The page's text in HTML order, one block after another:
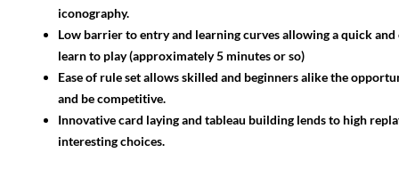
iconography.
Low barrier to entry and learning curves allowing a quick and
learn to play (approximately 5 minutes or so)
Ease of rule set allows skilled and beginners alike the
and be competitive.
Innovative card laying and tableau building lends to high
interesting choices.